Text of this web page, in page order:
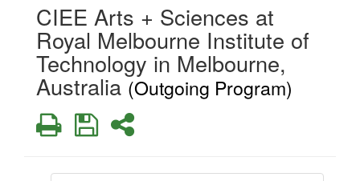
CIEE Arts + Sciences at
Royal Melbourne Institute of
Technology in Melbourne,
Australia(Outgoing Program)
PrintSaveShare